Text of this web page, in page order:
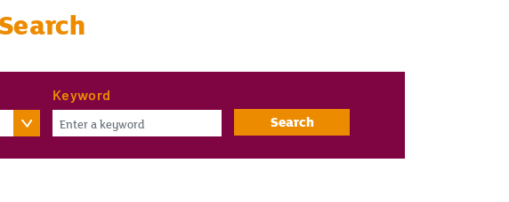
Keyword
Search